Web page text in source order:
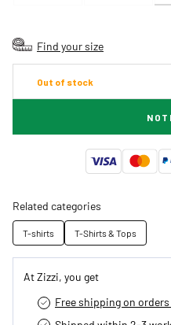
Find your size
Out of stock
Related categories
T-shirts T-Shirts & Tops
At Zizzi, you get
Free shipping on